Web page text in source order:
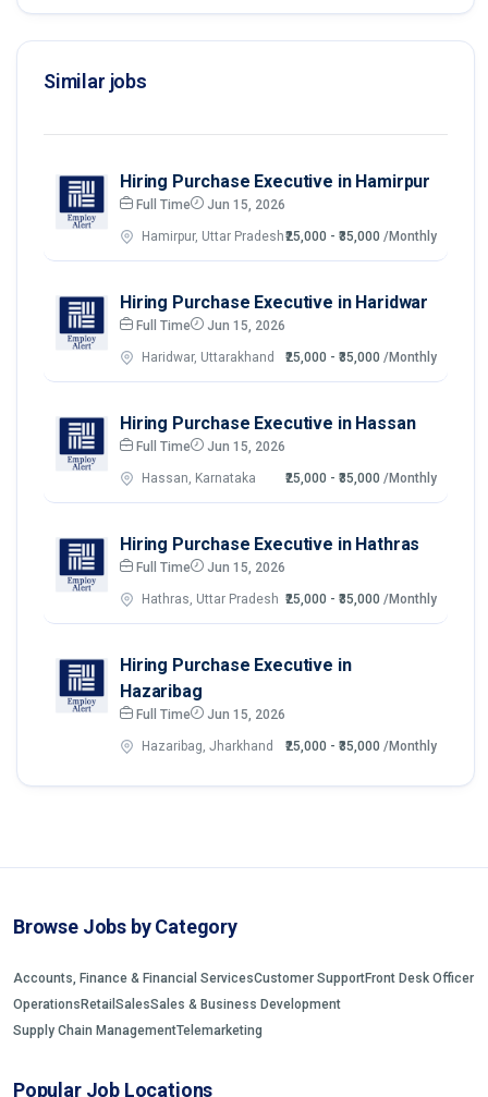
Similar jobs
Hiring Purchase Executive in Hamirpur
Full Time Jun 15, 2026
Hamirpur, Uttar Pradesh₹25,000 - ₹35,000 /Monthly
Hiring Purchase Executive in Haridwar
Full Time Jun 15, 2026
Haridwar, Uttarakhand ₹25,000 - ₹35,000 /Monthly
Hiring Purchase Executive in Hassan
Full Time Jun 15, 2026
Hassan, Karnataka ₹25,000 - ₹35,000 /Monthly
Hiring Purchase Executive in Hathras
Full Time Jun 15, 2026
Hathras, Uttar Pradesh ₹25,000 - ₹35,000 /Monthly
Hiring Purchase Executive in
Hazaribag
Full Time Jun 15, 2026
Hazaribag, Jharkhand ₹25,000 - ₹35,000 /Monthly
Browse Jobs by Category
Accounts, Finance & Financial ServicesCustomer SupportFront Desk Officer
Operations Retail SalesSales & Business Development
Supply Chain ManagementTelemarketing
Popular Job Locations